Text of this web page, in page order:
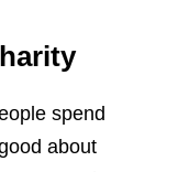
spend
about